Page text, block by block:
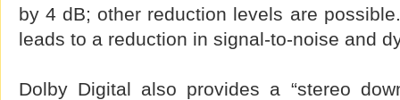
by 4 dB; other reduction levels are
leads to a reduction in signal-to-noise and
Dolby Digital also provides a “stereo